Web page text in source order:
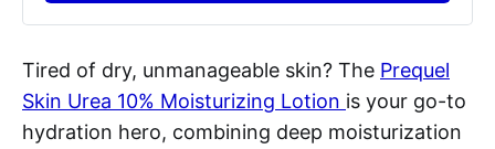
Tired of dry, unmanageable skin? The Prequel
Skin Urea 10% Moisturizing Lotion is your go-to
hydration hero, combining deep moisturization